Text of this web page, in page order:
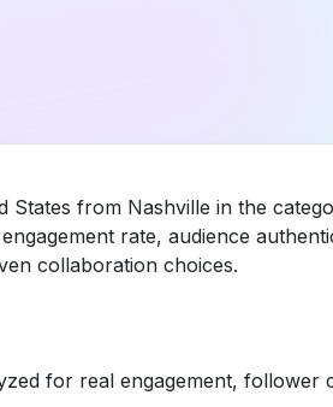
States from Nashville in the
rate, audience
collaboration choices.
for real engagement, follower